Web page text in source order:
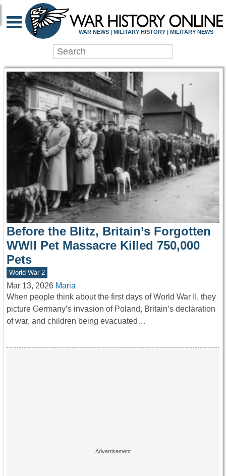
WAR HISTORY
WAR NEWS | MILITARY HISTORY | MILITARY NEWS
Before the Blitz, Britain’s Forgotten
WWII Pet Massacre Killed 750,000
Pets
World War 2
Mar 13, 2026 Maria
When people think about the first days of World War II, they
picture Germany’s invasion of Poland, Britain’s declaration
of war, and children being evacuated…